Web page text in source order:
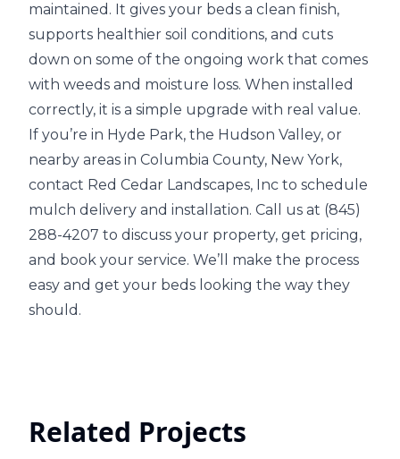
maintained. It gives your beds a clean finish,
supports healthier soil conditions, and cuts
down on some of the ongoing work that comes
with weeds and moisture loss. When installed
correctly, it is a simple upgrade with real value.
If you’re in Hyde Park, the Hudson Valley, or
nearby areas in Columbia County, New York,
contact Red Cedar Landscapes, Inc to schedule
mulch delivery and installation. Call us at (845)
288-4207 to discuss your property, get pricing,
and book your service. We’ll make the process
easy and get your beds looking the way they
should.
Related Projects